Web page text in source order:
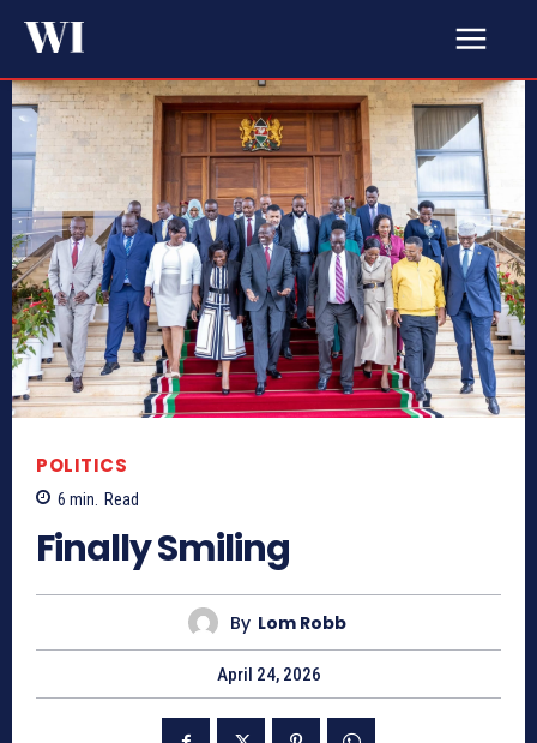
POLITICS
6 min. Read
Finally Smiling
By Lom Robb
April 24, 2026